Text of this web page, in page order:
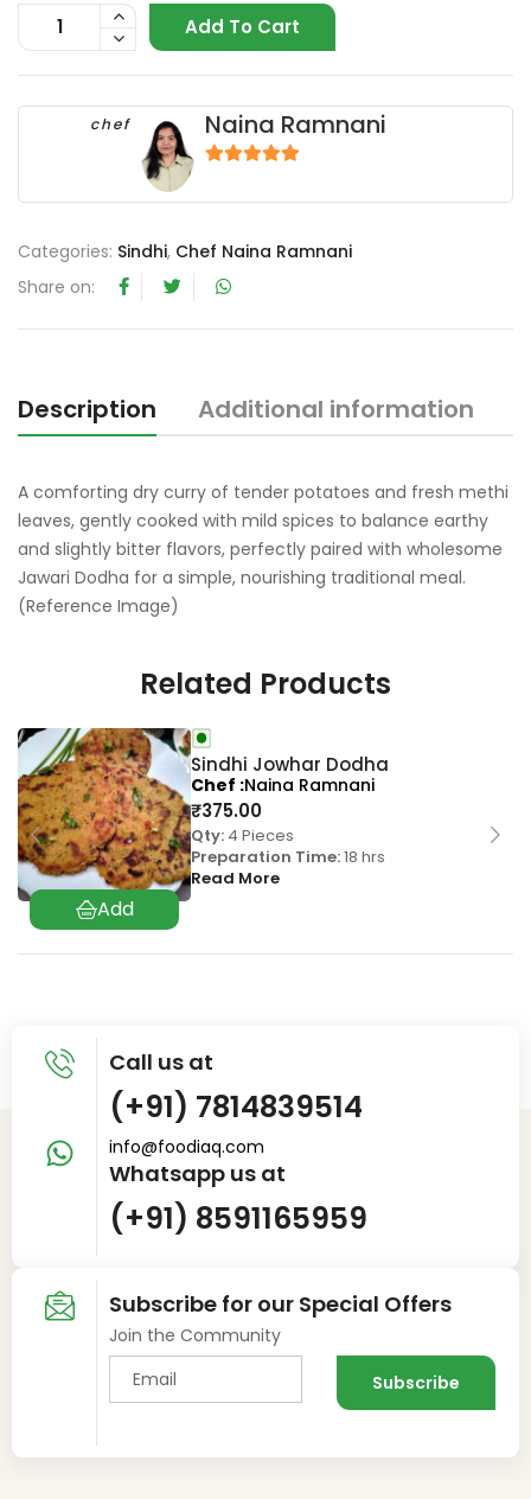
Add To Cart
chef Naina Ramnani
Categories: Sindhi, Chef Naina Ramnani
Share on:
Description Additional information
A comforting dry curry of tender potatoes and fresh methi
leaves, gently cooked with mild spices to balance earthy
and slightly bitter flavors, perfectly paired with wholesome
Jawari Dodha for a simple, nourishing traditional meal.
(Reference Image)
Related Products
Sindhi Jowhar Dodha
₹375.00
Qty: 4 Pieces
Preparation Time:18 hrs
Read More
Chef Naina Ramnani
Call us at
(+91) 7814839514
info@foodiaq.com
Whatsapp us at
(+91) 8591165959
Subscribe for our Special Offers
Join the Community